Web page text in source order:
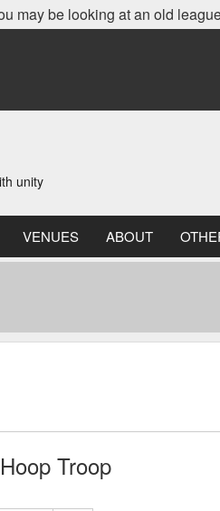
may be looking at an old
unity
VENUES ABOUT
Hoop Troop